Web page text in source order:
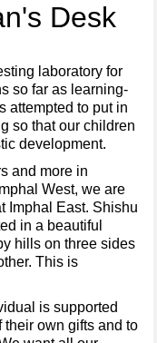
Desk
laboratory for
so far as learning-
attempted to put in
so that our children
development.
and more in
West, we are
Imphal East. Shishu
in a beautiful
hills on three sides
This is
is supported
their own gifts and to